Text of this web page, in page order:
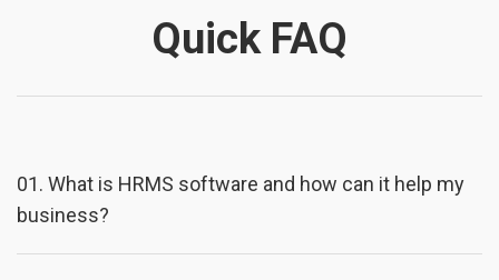
Quick FAQ
01. What is HRMS software and how can it help my
business?